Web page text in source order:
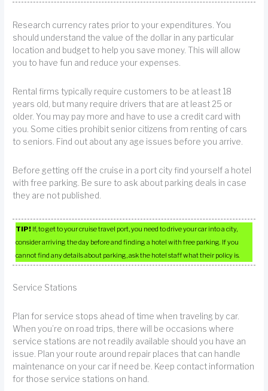
Research currency rates prior to your expenditures. You
should understand the value of the dollar in any particular
location and budget to help you save money. This will allow
you to have fun and reduce your expenses.
Rental firms typically require customers to be at least 18
years old, but many require drivers that are at least 25 or
older. You may pay more and have to use a credit card with
you. Some cities prohibit senior citizens from renting of cars
to seniors. Find out about any age issues before you arrive.
Before getting off the cruise in a port city find yourself a hotel
with free parking. Be sure to ask about parking deals in case
they are not published.
TIP! If, to get to your cruise travel port, you need to drive your car into a city,
consider arriving the day before and finding a hotel with free parking. If you
cannot find any details about parking, ask the hotel staff what their policy is.
Service Stations
Plan for service stops ahead of time when traveling by car.
When you’re on road trips, there will be occasions where
service stations are not readily available should you have an
issue. Plan your route around repair places that can handle
maintenance on your car if need be. Keep contact information
for those service stations on hand.